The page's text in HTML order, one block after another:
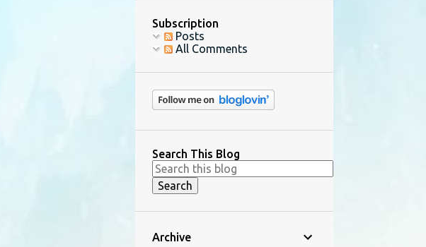
Subscription
Posts
All Comments
Search This Blog
Archive